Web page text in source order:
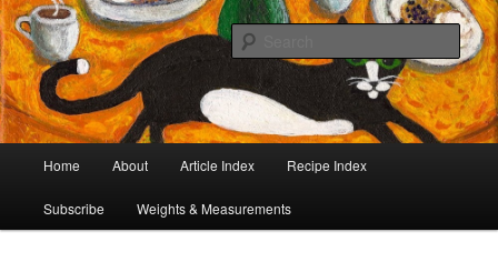
Café Cat
I began collecting recipes when I was at school. Some of the recipes in my
large collection have been in my family for generations, others were passed
on by friends and chefs around the world. Many have been adapted over the
years to make them lighter or update their presentation. I’ve served them to
royalty, PMs and other VIPs and there have been no complaints. I hope you
are inspired to make some of them.
Skip
to
Skip
to
Home About Article Index Recipe Index
Subscribe Weights & Measurements